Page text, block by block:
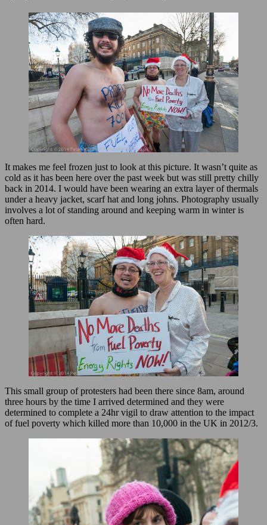
It makes me feel frozen just to look at this picture. It wasn’t quite as
cold as it has been here over the past week but was still pretty chilly
back in 2014. I would have been wearing an extra layer of thermals
under a heavy jacket, scarf hat and long johns. Photography usually
involves a lot of standing around and keeping warm in winter is
often hard.
This small group of protesters had been there since 8am, around
three hours by the time I arrived determined and they were
determined to complete a 24hr vigil to draw attention to the impact
of fuel poverty which killed more than 10,000 in the UK in 2012/3.